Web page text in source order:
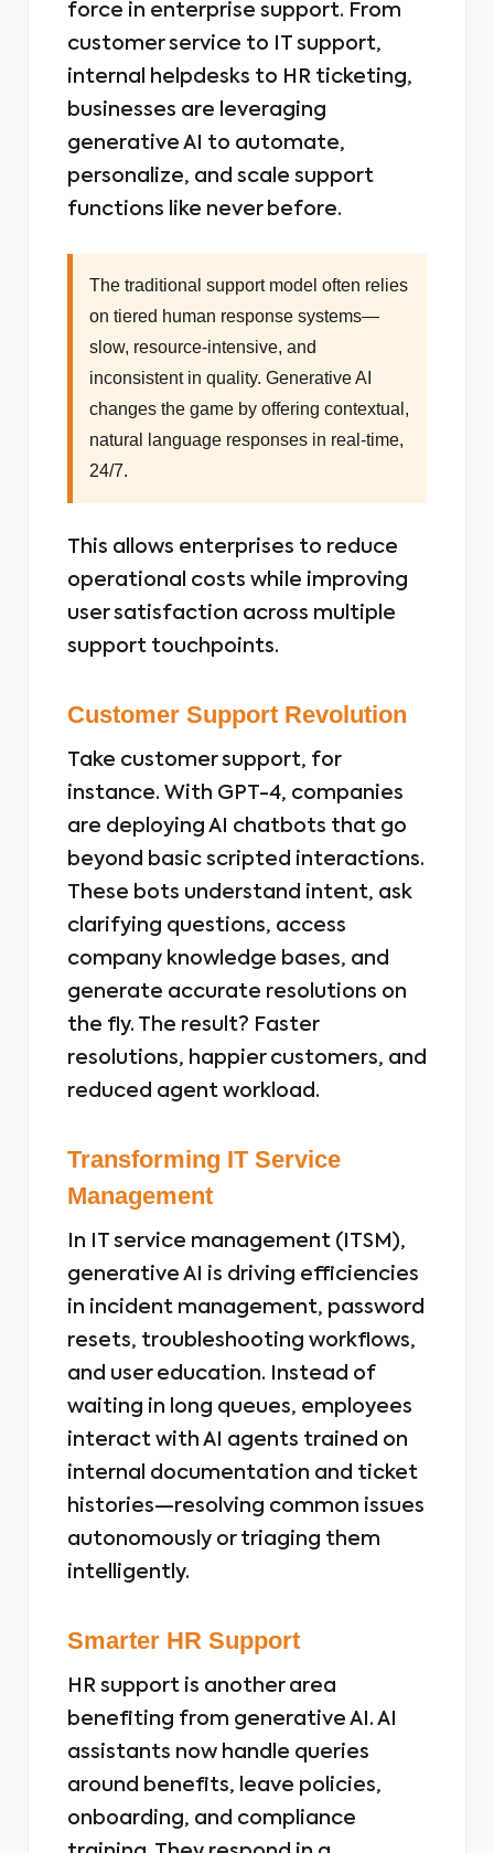
force in enterprise support. From
customer service to IT support,
internal helpdesks to HR ticketing,
businesses are leveraging
generative AI to automate,
personalize, and scale support
functions like never before.
The traditional support model often relies
on tiered human response systems—
slow, resource-intensive, and
inconsistent in quality. Generative AI
changes the game by offering contextual,
natural language responses in real-time,
24/7.
This allows enterprises to reduce
operational costs while improving
user satisfaction across multiple
support touchpoints.
Customer Support Revolution
Take customer support, for
instance. With GPT-4, companies
are deploying AI chatbots that go
beyond basic scripted interactions.
These bots understand intent, ask
clarifying questions, access
company knowledge bases, and
generate accurate resolutions on
the fly. The result? Faster
resolutions, happier customers, and
reduced agent workload.
Transforming IT Service
Management
In IT service management (ITSM),
generative AI is driving efficiencies
in incident management, password
resets, troubleshooting workflows,
and user education. Instead of
waiting in long queues, employees
interact with AI agents trained on
internal documentation and ticket
histories—resolving common issues
autonomously or triaging them
intelligently.
Smarter HR Support
HR support is another area
benefiting from generative AI. AI
assistants now handle queries
around benefits, leave policies,
onboarding, and compliance